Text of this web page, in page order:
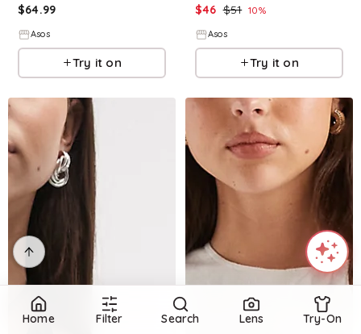
$64.99
Asos
Try it on
$46 $51 10%
Asos
Try it on
Home Filter Search Lens Try-On